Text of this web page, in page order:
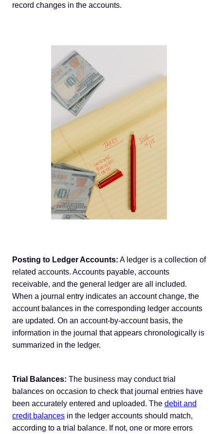
record changes in the accounts.
Posting to Ledger Accounts: A ledger is a collection of
related accounts. Accounts payable, accounts
receivable, and the general ledger are all included.
When a journal entry indicates an account change, the
account balances in the corresponding ledger accounts
are updated. On an account-by-account basis, the
information in the journal that appears chronologically is
summarized in the ledger.
Trial Balances: The business may conduct trial
balances on occasion to check that journal entries have
been accurately entered and uploaded. The debit and
credit balances in the ledger accounts should match,
according to a trial balance. If not, one or more errors